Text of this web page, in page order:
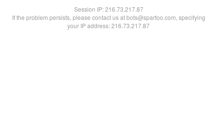
Session IP:216.73.217.87
If the problem persists, please contact us at bots@spartoo.com, specifying
your IP address: 216.73.217.87